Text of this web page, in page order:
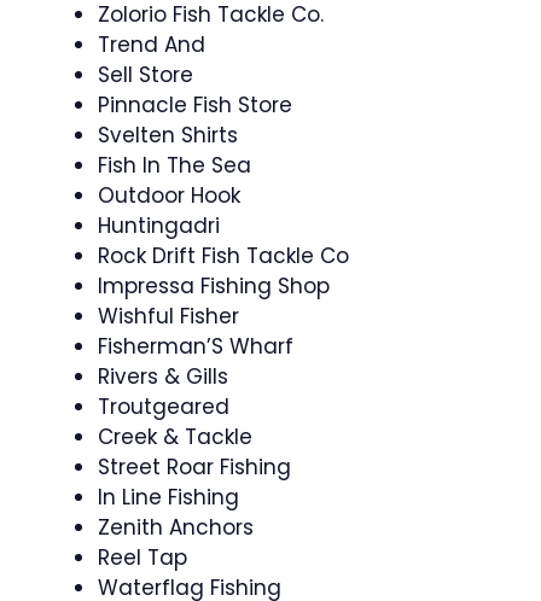
Zolorio Fish Tackle Co.
Trend And
Sell Store
Pinnacle Fish Store
Svelten Shirts
Fish In The Sea
Outdoor Hook
Huntingadri
Rock Drift Fish Tackle Co
Impressa Fishing Shop
Wishful Fisher
Fisherman’S Wharf
Rivers & Gills
Troutgeared
Creek & Tackle
Street Roar Fishing
In Line Fishing
Zenith Anchors
Reel Tap
Waterflag Fishing